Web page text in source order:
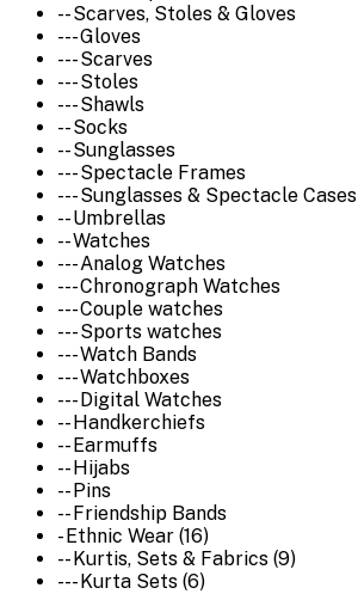
-- Scarves, Stoles & Gloves
--- Gloves
--- Scarves
--- Stoles
--- Shawls
-- Socks
-- Sunglasses
--- Spectacle Frames
--- Sunglasses & Spectacle Cases
-- Umbrellas
-- Watches
--- Analog Watches
--- Chronograph Watches
--- Couple watches
--- Sports watches
--- Watch Bands
--- Watchboxes
--- Digital Watches
-- Handkerchiefs
-- Earmuffs
-- Hijabs
-- Pins
-- Friendship Bands
- Ethnic Wear (16)
-- Kurtis, Sets & Fabrics (9)
--- Kurta Sets (6)